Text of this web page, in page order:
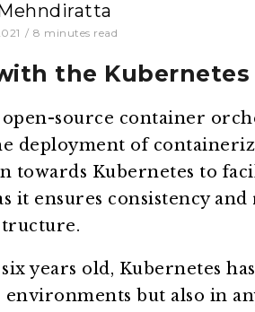
/ 8 minutes read
the
open-source container
deployment of
towards Kubernetes to
it ensures consistency
years old, Kubernetes
environments but also in